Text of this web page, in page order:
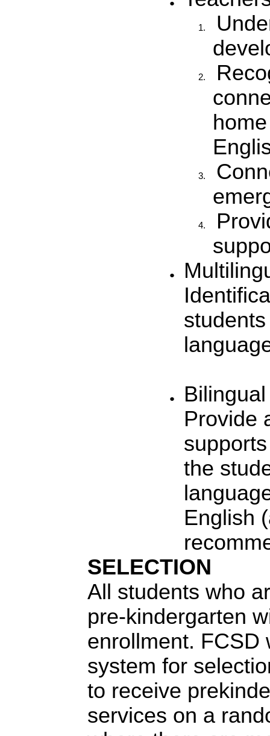
Provide
the
English
SELECTION
All students who
pre-kindergarten
enrollment. FCSD
system for
to receive
services on a